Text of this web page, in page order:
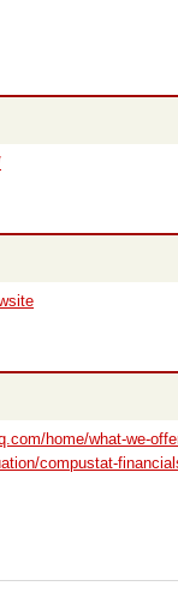
home/what-we-
compustat-